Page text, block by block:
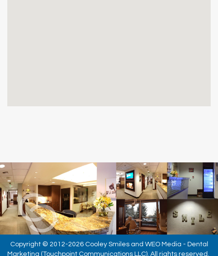
Copyright © 2012-2026 Cooley Smilesand WEO Media - Dental
Marketing (Touchpoint Communications LLC). All rights reserved.